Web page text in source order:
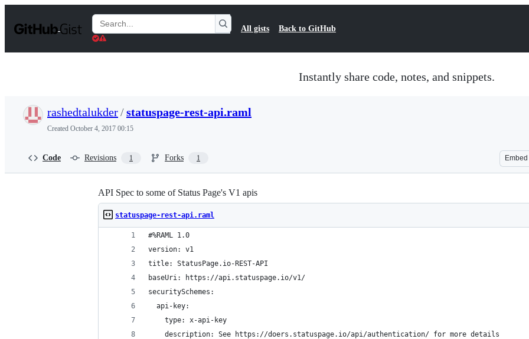
t
Search
Gists
All gists Back to GitHub
Instantly share code, notes, and snippets.
rashedtalukder/statuspage-rest-api.raml
Created October 4, 2017 00:15
Code Revisions 1 Forks 1 Embed
API Spec to some of Status Page's V1 apis
statuspage-rest-api.raml
#%RAML 1.0
version: v1
title: StatusPage.io-REST-API
baseUri: https://api.statuspage.io/v1/
securitySchemes:
  api-key:
    type: x-api-key
    description: See https://doers.statuspage.io/api/authentication/ for more details